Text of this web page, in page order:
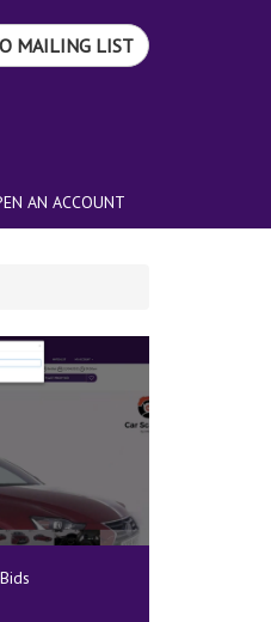
MAILING LIST
AN ACCOUNT